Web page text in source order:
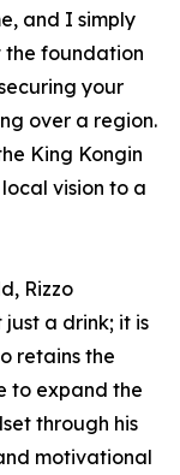
and I simply
the foundation
your
over a region.
King Kongin
vision to a
Rizzo
just a drink; it is
retains the
to expand the
through his
motivational